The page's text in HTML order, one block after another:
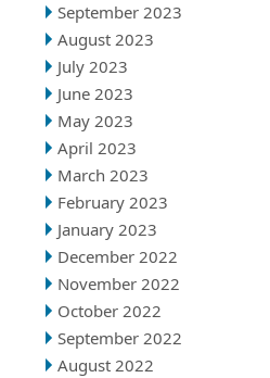
September 2023
August 2023
July 2023
June 2023
May 2023
April 2023
March 2023
February 2023
January 2023
December 2022
November 2022
October 2022
September 2022
August 2022